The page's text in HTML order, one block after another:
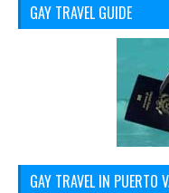
GAY TRAVEL GUIDE
GAY TRAVEL IN PUERTO